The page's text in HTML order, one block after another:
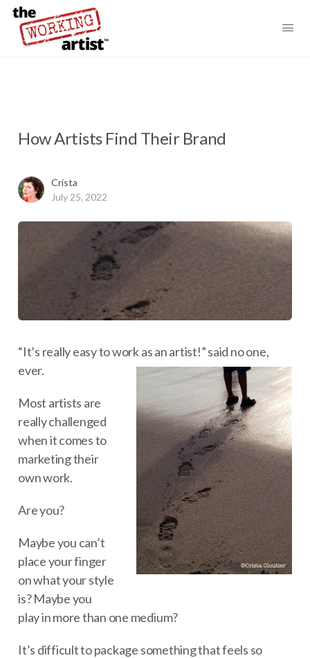
How Artists Find Their Brand
Crista
July 25, 2022
“It’s really easy to work as an artist!” said no one,
ever.
Most artists are
really challenged
when it comes to
marketing their
own work.
Are you?
Maybe you can’t
place your finger
on what your style
is? Maybe you
play in more than one medium?
It’s difficult to package something that feels so